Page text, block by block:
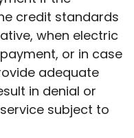
credit standards
when electric
or in case
adequate
in denial or
subject to